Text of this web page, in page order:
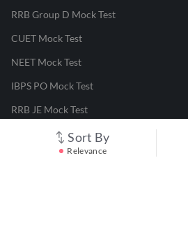
Sort By
Relevance
RRB Group D Mock Test
CUET Mock Test
NEET Mock Test
IBPS PO Mock Test
RRB JE Mock Test
UGC NET Mock Test